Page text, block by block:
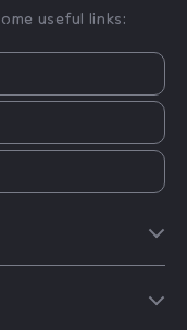
useful links: